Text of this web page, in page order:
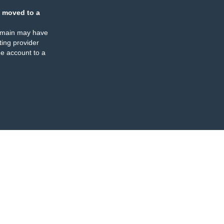
moved to a
may have
provider
account to a